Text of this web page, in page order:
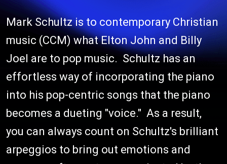
Mark Schultz is to contemporary Christian
music (CCM) what Elton John and Billy
Joel are to pop music. Schultz has an
effortless way of incorporating the piano
into his pop-centric songs that the piano
becomes a dueting "voice." As a result,
you can always count on Schultz's brilliant
arpeggios to bring out emotions and